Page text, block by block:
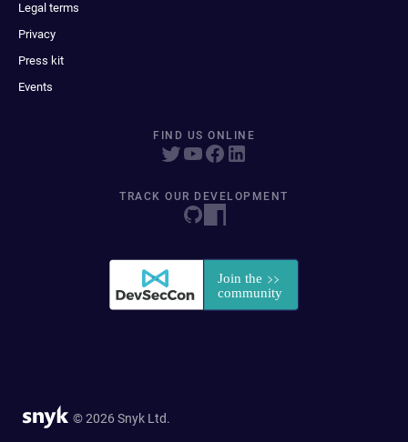
Legal terms
Privacy
Press kit
Events
FIND US ONLINE
TRACK OUR DEVELOPMENT
© 2026 Snyk Ltd.